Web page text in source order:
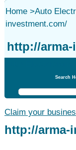
Home>Auto
investment.com/
http://
Search
Claim your
http://arma-